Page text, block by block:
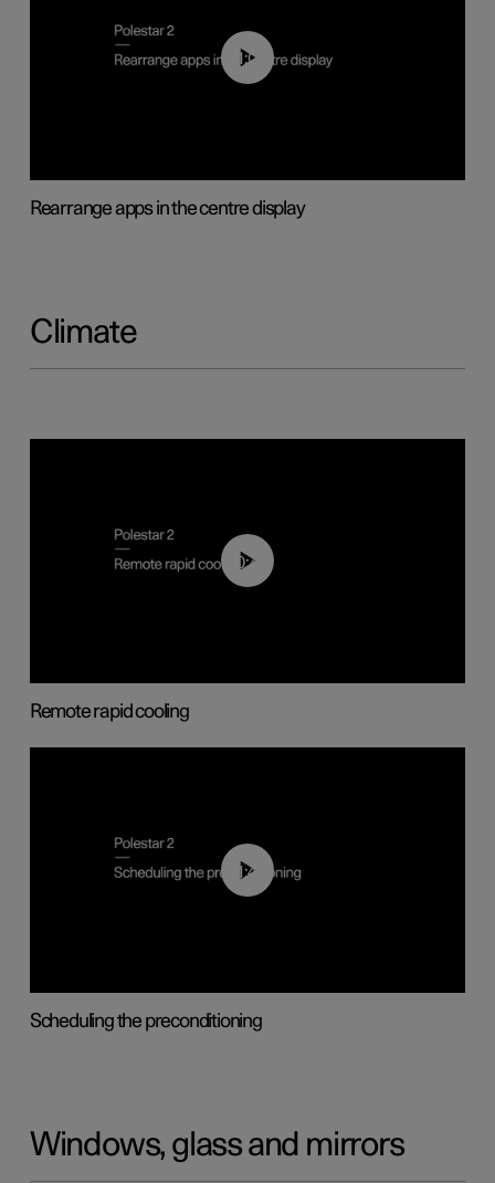
01:05
Rearrange apps in the centre display
Climate
00:43
Remote rapid cooling
01:48
Scheduling the preconditioning
Windows, glass and mirrors